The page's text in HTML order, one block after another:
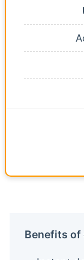
Benefits of